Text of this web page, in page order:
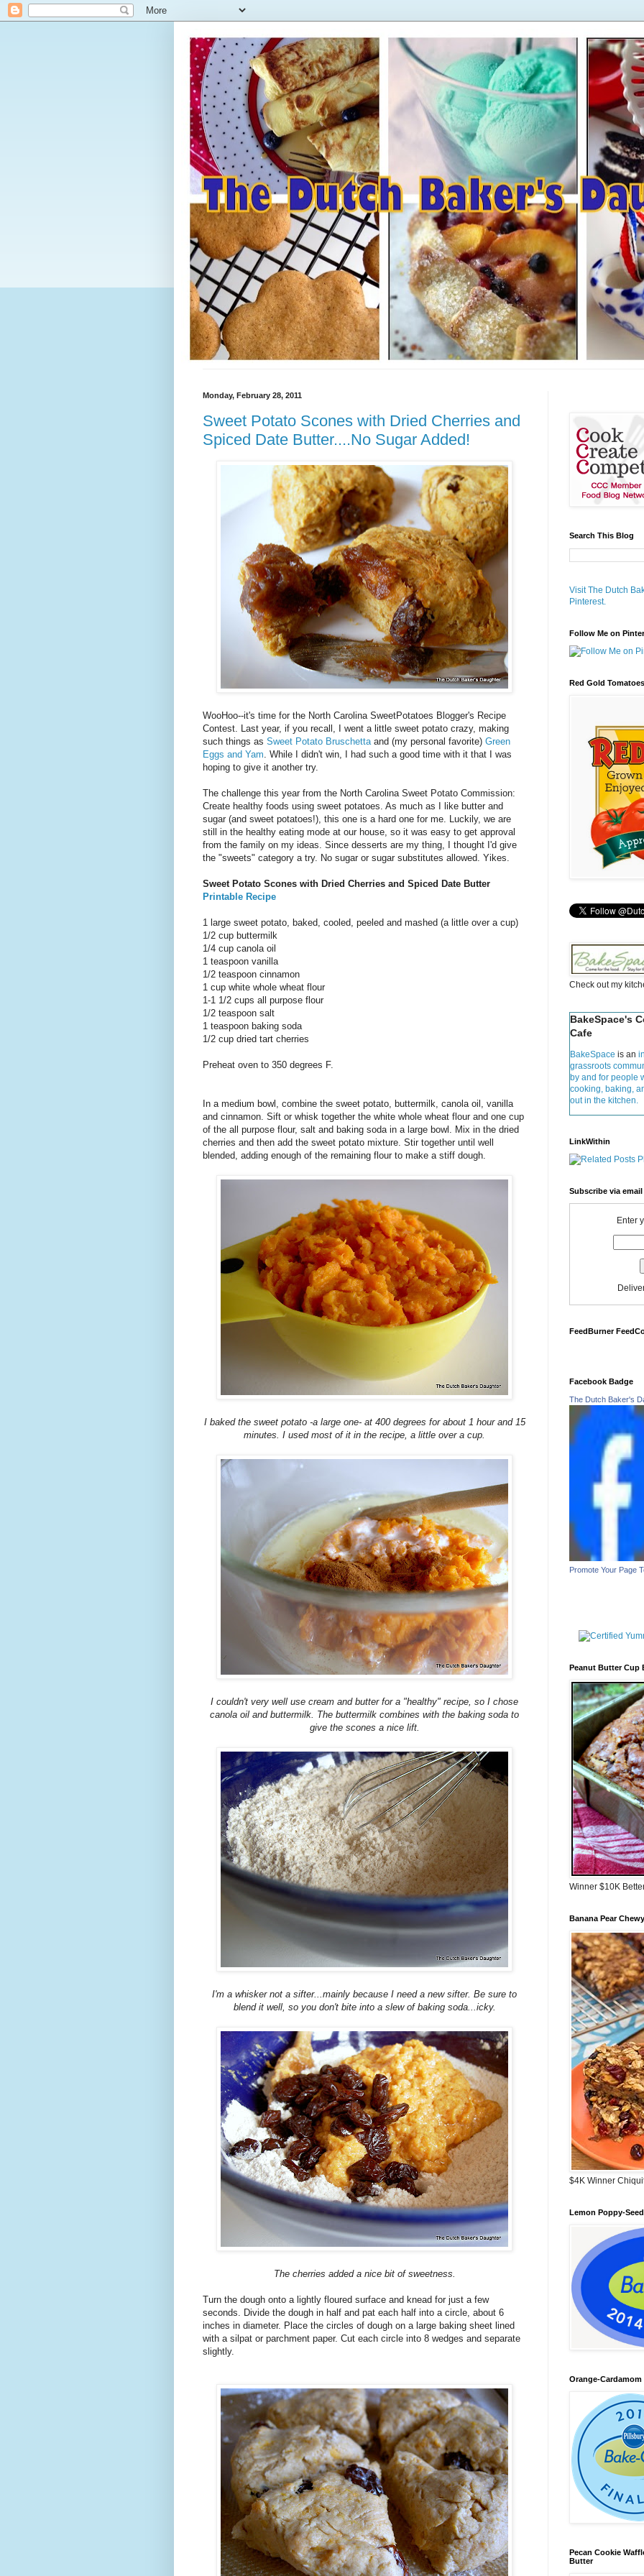
Monday, February 28, 2011
Sweet Potato Scones with Dried Cherries and
Spiced Date Butter....No Sugar Added!
WooHoo--it's time for the North Carolina SweetPotatoes Blogger's Recipe
Contest. Last year, if you recall, I went a little sweet potato crazy, making
such things as Sweet Potato Bruschetta and (my personal favorite) Green
Eggs and Yam . While I didn't win, I had such a good time with it that I was
hoping to give it another try.
The challenge this year from the North Carolina Sweet Potato Commission:
Create healthy foods using sweet potatoes. As much as I like butter and
sugar (and sweet potatoes!), this one is a hard one for me. Luckily, we are
still in the healthy eating mode at our house, so it was easy to get approval
from the family on my ideas. Since desserts are my thing, I thought I'd give
the "sweets" category a try. No sugar or sugar substitutes allowed. Yikes.
Sweet Potato Scones with Dried Cherries and Spiced Date Butter
Printable Recipe
1 large sweet potato, baked, cooled, peeled and mashed (a little over a cup)
1/2 cup buttermilk
1/4 cup canola oil
1 teaspoon vanilla
1/2 teaspoon cinnamon
1 cup white whole wheat flour
1-1 1/2 cups all purpose flour
1/2 teaspoon salt
1 teaspoon baking soda
1/2 cup dried tart cherries
Preheat oven to 350 degrees F.
In a medium bowl, combine the sweet potato, buttermilk, canola oil, vanilla
and cinnamon. Sift or whisk together the white whole wheat flour and one cup
of the all purpose flour, salt and baking soda in a large bowl. Mix in the dried
cherries and then add the sweet potato mixture. Stir together until well
blended, adding enough of the remaining flour to make a stiff dough.
I baked the sweet potato -a large one- at 400 degrees for about 1 hour and 15
minutes. I used most of it in the recipe, a little over a cup.
I couldn't very well use cream and butter for a "healthy" recipe, so I chose
canola oil and buttermilk. The buttermilk combines with the baking soda to
give the scones a nice lift.
I'm a whisker not a sifter...mainly because I need a new sifter. Be sure to
blend it well, so you don't bite into a slew of baking soda...icky.
The cherries added a nice bit of sweetness.
Turn the dough onto a lightly floured surface and knead for just a few
seconds. Divide the dough in half and pat each half into a circle, about 6
inches in diameter. Place the circles of dough on a large baking sheet lined
with a silpat or parchment paper. Cut each circle into 8 wedges and separate
slightly.
Search This Blog
Visit The Dutch
Pinterest.
Follow Me on
Red Gold Tomatoes
Check out my
BakeSpace's
Cafe
BakeSpace is an
grassroots
by and for people
cooking, baking,
out in the kitchen.
LinkWithin
Subscribe via email
Enter
FeedBurner
Facebook Badge
The Dutch Baker's
Promote Your Page
Peanut Butter Cup
Winner $10K
Banana Pear
$4K Winner
Lemon Poppy-
Orange-
Pecan Cookie
Butter